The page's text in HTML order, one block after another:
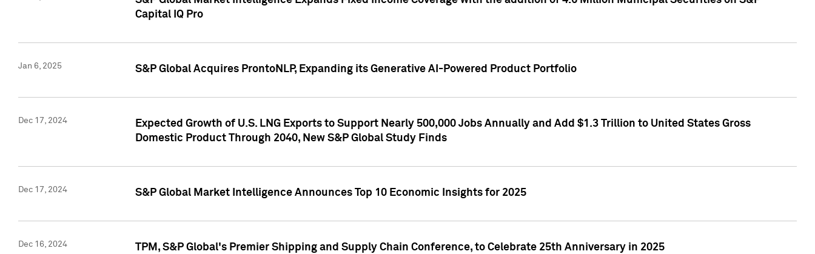
Capital IQ Pro
Jan 6, 2025 S&P Global Acquires ProntoNLP, Expanding its Generative AI-Powered Product Portfolio
Dec 17, 2024
Expected Growth of U.S. LNG Exports to Support Nearly 500,000 Jobs Annually and Add $1.3 Trillion to United States Gross
Domestic Product Through 2040, New S&P Global Study Finds
Dec 17, 2024 S&P Global Market Intelligence Announces Top 10 Economic Insights for 2025
Dec 16, 2024 TPM, S&P Global's Premier Shipping and Supply Chain Conference, to Celebrate 25th Anniversary in 2025